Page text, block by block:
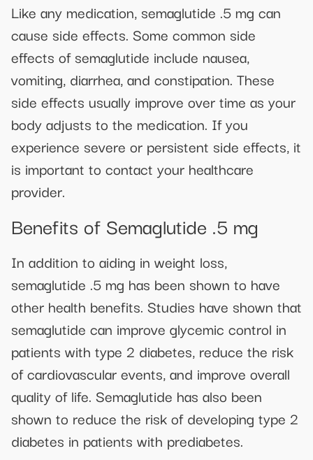
Like any medication, semaglutide .5 mg can
cause side effects. Some common side
effects of semaglutide include nausea,
vomiting, diarrhea, and constipation. These
side effects usually improve over time as your
body adjusts to the medication. If you
experience severe or persistent side effects, it
is important to contact your healthcare
provider.
Benefits of Semaglutide .5 mg
In addition to aiding in weight loss,
semaglutide .5 mg has been shown to have
other health benefits. Studies have shown that
semaglutide can improve glycemic control in
patients with type 2 diabetes, reduce the risk
of cardiovascular events, and improve overall
quality of life. Semaglutide has also been
shown to reduce the risk of developing type 2
diabetes in patients with prediabetes.